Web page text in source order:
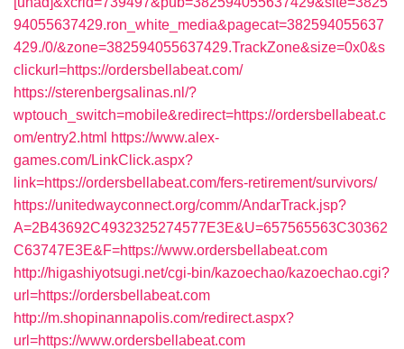
94055637429.ron_white_media&pagecat=382594055637
429./0/&zone=382594055637429.TrackZone&size=0x0&s
clickurl=https://ordersbellabeat.com/
https://sterenbergsalinas.nl/?
wptouch_switch=mobile&redirect=https://ordersbellabeat.c
om/entry2.html https://www.alex-
games.com/LinkClick.aspx?
link=https://ordersbellabeat.com/fers-retirement/survivors/
https://unitedwayconnect.org/comm/AndarTrack.jsp?
A=2B43692C4932325274577E3E&U=657565563C30362
C63747E3E&F=https://www.ordersbellabeat.com
http://higashiyotsugi.net/cgi-bin/kazoechao/kazoechao.cgi?
url=https://ordersbellabeat.com
http://m.shopinannapolis.com/redirect.aspx?
url=https://www.ordersbellabeat.com